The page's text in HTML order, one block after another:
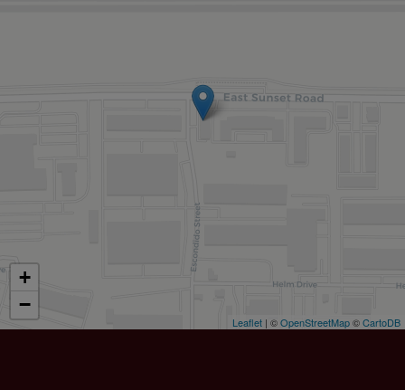
+
−
Leaflet | ©OpenStreetMap©CartoDB